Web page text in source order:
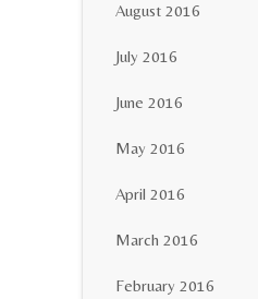
August 2016
July 2016
June 2016
May 2016
April 2016
March 2016
February 2016